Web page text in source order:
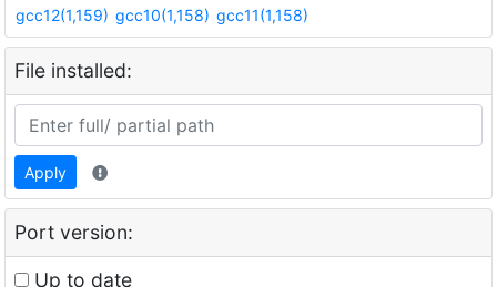
gcc12(1,159) gcc10(1,158) gcc11(1,158)
File installed:
Apply
Port version:
Up to date